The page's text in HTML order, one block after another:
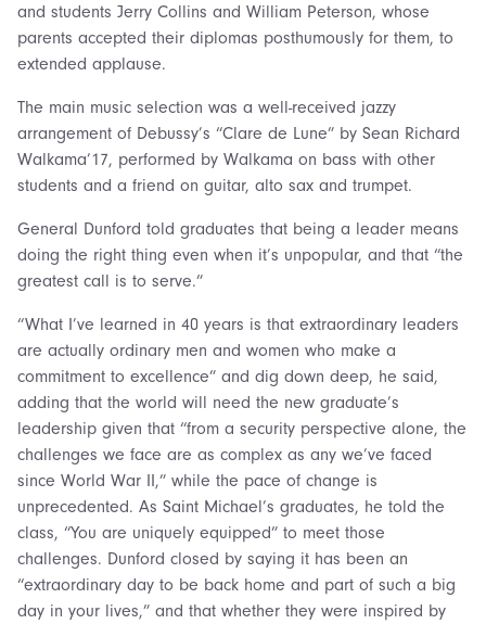
and students Jerry Collins and William Peterson, whose
parents accepted their diplomas posthumously for them, to
extended applause.
The main music selection was a well-received jazzy
arrangement of Debussy’s “Clare de Lune” by Sean Richard
Walkama’17, performed by Walkama on bass with other
students and a friend on guitar, alto sax and trumpet.
General Dunford told graduates that being a leader means
doing the right thing even when it’s unpopular, and that “the
greatest call is to serve.”
“What I’ve learned in 40 years is that extraordinary leaders
are actually ordinary men and women who make a
commitment to excellence” and dig down deep, he said,
adding that the world will need the new graduate’s
leadership given that “from a security perspective alone, the
challenges we face are as complex as any we’ve faced
since World War II,” while the pace of change is
unprecedented. As Saint Michael’s graduates, he told the
class, “You are uniquely equipped” to meet those
challenges. Dunford closed by saying it has been an
“extraordinary day to be back home and part of such a big
day in your lives,” and that whether they were inspired by